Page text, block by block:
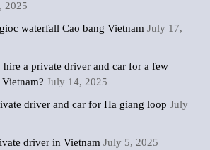
2025
waterfall Cao bang Vietnam July 17,
hire a private driver and car for a few
July 14, 2025
driver and car for Ha giang loop July
driver in Vietnam July 5, 2025